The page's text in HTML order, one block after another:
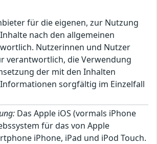
für die eigenen, zur Nutzung
nach den allgemeinen
Nutzerinnen und Nutzer
verantwortlich, die Verwendung
der mit den Inhalten
sorgfältig im Einzelfall
Das Apple iOS (vormals iPhone
für das von Apple
iPhone, iPad und iPod Touch.